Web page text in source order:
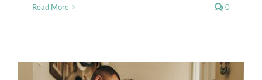
Read More 0